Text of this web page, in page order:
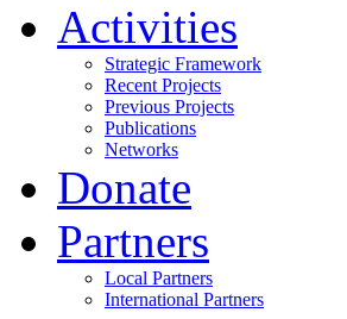
Activities
Strategic Framework
Recent Projects
Previous Projects
Publications
Networks
Donate
Partners
Local Partners
International Partners